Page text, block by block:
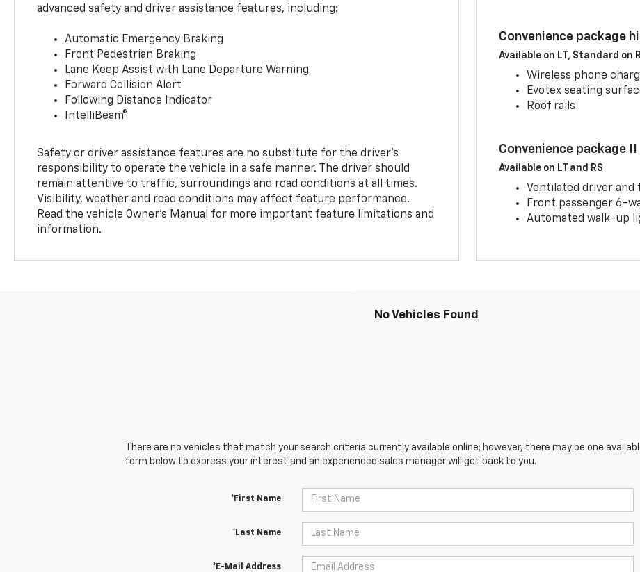
advanced safety and driver assistance features, including:
Automatic Emergency Braking
Front Pedestrian Braking
Lane Keep Assist with Lane Departure Warning
Forward Collision Alert
Following Distance Indicator
IntelliBeam®
Safety or driver assistance features are no substitute for the driver’s
responsibility to operate the vehicle in a safe manner. The driver should
remain attentive to traffic, surroundings and road conditions at all times.
Visibility, weather and road conditions may affect feature performance.
Read the vehicle Owner’s Manual for more important feature limitations and
information.
Convenience package
Available on LT, Standard on
Wireless phone
Evotex seating
Roof rails
Convenience package
Available on LT and RS
Ventilated driver and
Front passenger 6-
Automated walk-up
No Vehicles Found
There are no vehicles that match your search criteria currently available online; however, there may be one
form below to express your interest and an experienced sales manager will get back to you.
*First Name
*Last Name
*E-Mail Address